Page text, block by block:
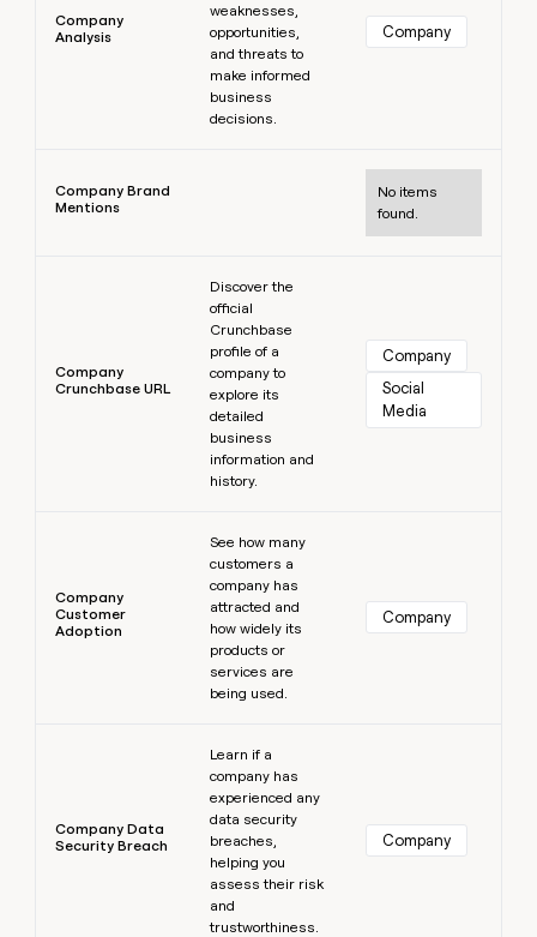
Company
Analysis
weaknesses,
opportunities,
and threats to
make informed
business
decisions.
Company
Company Brand
Mentions
No items
found.
Company
Crunchbase URL
Discover the
official
Crunchbase
profile of a
company to
explore its
detailed
business
information and
history.
Company
Social
Media
Company
Customer
Adoption
See how many
customers a
company has
attracted and
how widely its
products or
services are
being used.
Company
Company Data
Security Breach
Learn if a
company has
experienced any
data security
breaches,
helping you
assess their risk
and
trustworthiness.
Company